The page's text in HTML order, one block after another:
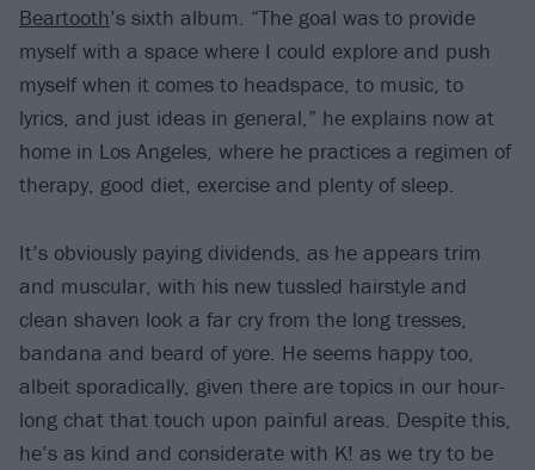
Beartooth’s sixth album. “The goal was to provide
myself with a space where I could explore and push
myself when it comes to headspace, to music, to
lyrics, and just ideas in general,” he explains now at
home in Los Angeles, where he practices a regimen of
therapy, good diet, exercise and plenty of sleep.
It’s obviously paying dividends, as he appears trim
and muscular, with his new tussled hairstyle and
clean shaven look a far cry from the long tresses,
bandana and beard of yore. He seems happy too,
albeit sporadically, given there are topics in our hour-
long chat that touch upon painful areas. Despite this,
he’s as kind and considerate with K! as we try to be